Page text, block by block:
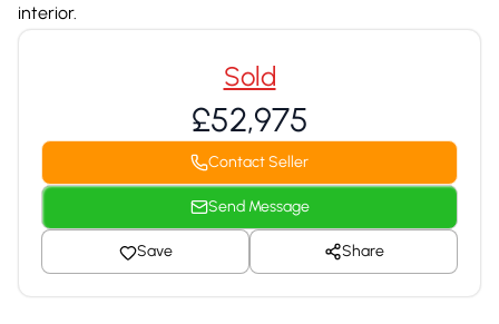
interior.
Sold
£52,975
Contact Seller
Send Message
Save Share